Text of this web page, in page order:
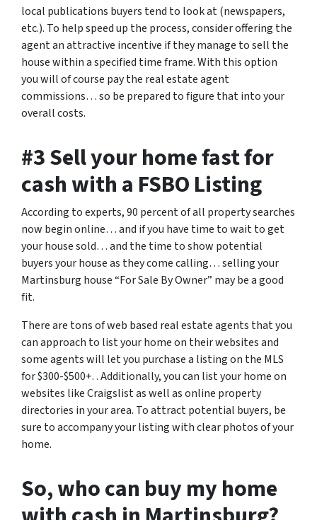
local publications buyers tend to look at (newspapers,
etc.). To help speed up the process, consider offering the
agent an attractive incentive if they manage to sell the
house within a specified time frame. With this option
you will of course pay the real estate agent
commissions… so be prepared to figure that into your
overall costs.
#3 Sell your home fast for
cash with a FSBO Listing
According to experts, 90 percent of all property searches
now begin online… and if you have time to wait to get
your house sold… and the time to show potential
buyers your house as they come calling… selling your
Martinsburg house “For Sale By Owner” may be a good
fit.
There are tons of web based real estate agents that you
can approach to list your home on their websites and
some agents will let you purchase a listing on the MLS
for $300-$500+. . Additionally, you can list your home on
websites like Craigslist as well as online property
directories in your area. To attract potential buyers, be
sure to accompany your listing with clear photos of your
home.
So, who can buy my home